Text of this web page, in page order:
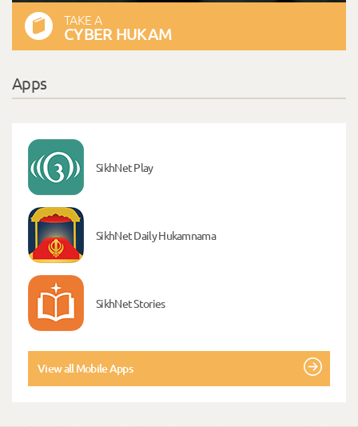
TAKE A
CYBER HUKAM
Apps
SikhNet Play
SikhNet Daily Hukamnama
SikhNet Stories
View all Mobile Apps